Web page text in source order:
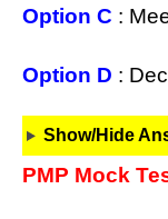
Option C :
Option D :
Show/Hide
PMP Mock